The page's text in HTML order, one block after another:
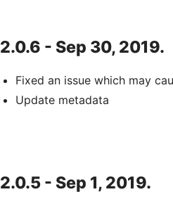
2.0.6 - Sep 30, 2019.
Fixed an issue which may
Update metadata
2.0.5 - Sep 1, 2019.